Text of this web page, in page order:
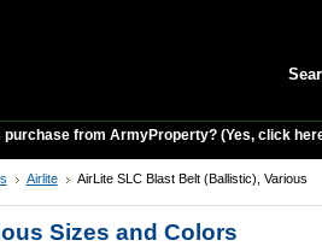
purchase from ArmyProperty? (Yes, click
Airlite
AirLite SLC Blast Belt (Ballistic), Various
Sizes and Colors